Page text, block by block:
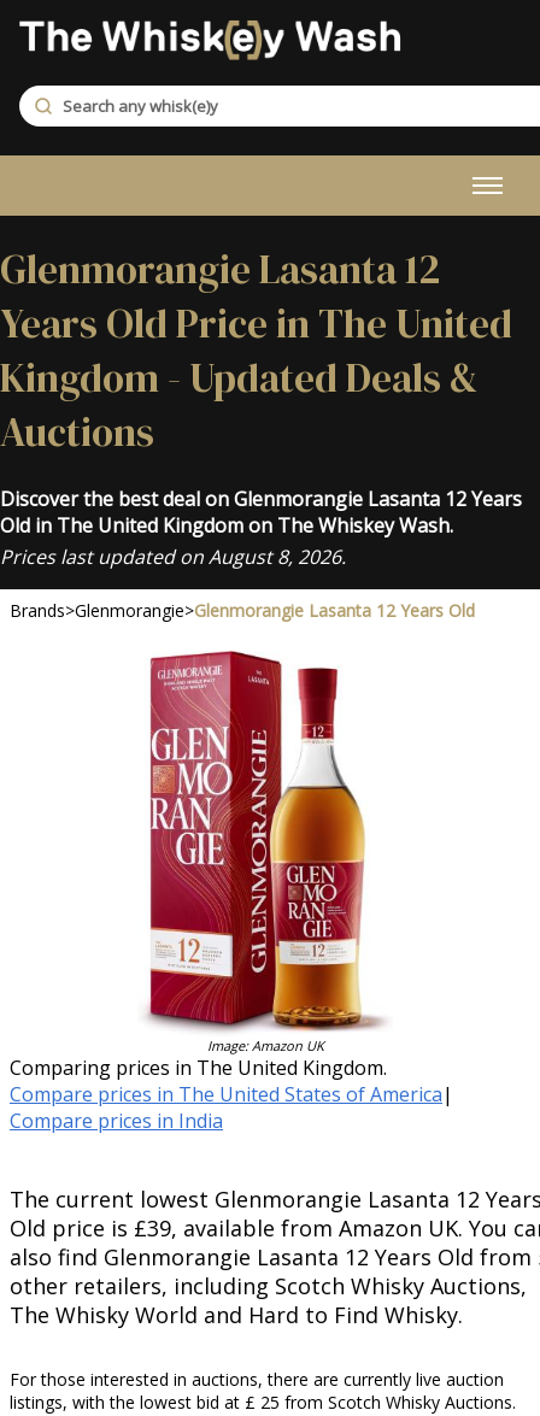
Glenmorangie Lasanta 12
Years Old Price in The United
Kingdom - Updated Deals &
Auctions
Discover the best deal on Glenmorangie Lasanta 12 Years
Old in The United Kingdom on The Whiskey Wash.
Prices last updated on August 8, 2026.
Brands>Glenmorangie>Glenmorangie Lasanta 12 Years Old
Image: Amazon UK
Comparing prices in The United Kingdom.
Compare prices in The United States of America|
Compare prices in India
The current lowest Glenmorangie Lasanta 12
Old price is £39, available from Amazon UK. You
also find Glenmorangie Lasanta 12 Years Old from
other retailers, including Scotch Whisky Auctions,
The Whisky World and Hard to Find Whisky.
For those interested in auctions, there are currently live auction
listings, with the lowest bid at £ 25 from Scotch Whisky Auctions.